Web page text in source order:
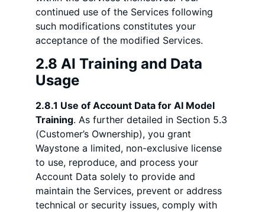
continued use of the Services following
such modifications constitutes your
acceptance of the modified Services.
2.8 AI Training and Data
Usage
2.8.1 Use of Account Data for AI Model
Training. As further detailed in Section 5.3
(Customer’s Ownership), you grant
Waystone a limited, non-exclusive license
to use, reproduce, and process your
Account Data solely to provide and
maintain the Services, prevent or address
technical or security issues, comply with